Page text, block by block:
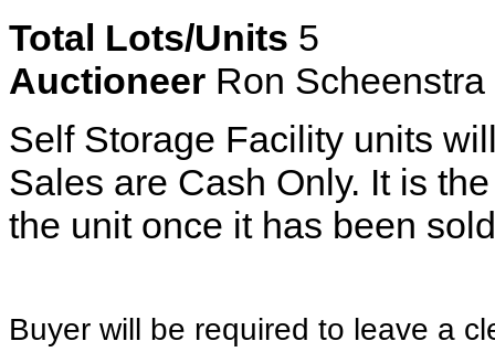
Total Lots/Units 5
Auctioneer Ron Scheenstra
Self Storage Facility units
Sales are Cash Only. It is
the unit once it has been
Buyer will be required to leave a